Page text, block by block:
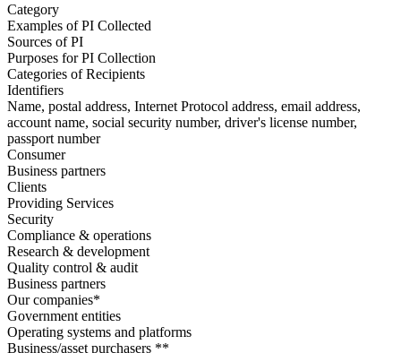
Category
Examples of PI Collected
Sources of PI
Purposes for PI Collection
Categories of Recipients
Identifiers
Name, postal address, Internet Protocol address, email address,
account name, social security number, driver's license number,
passport number
Consumer
Business partners
Clients
Providing Services
Security
Compliance & operations
Research & development
Quality control & audit
Business partners
Our companies*
Government entities
Operating systems and platforms
Business/asset purchasers **